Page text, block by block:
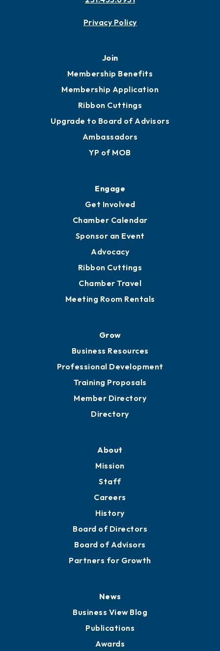
Privacy Policy
Join
Membership Benefits
Membership Application
Ribbon Cuttings
Upgrade to Board of Advisors
Ambassadors
YP of MOB
Engage
Get Involved
Chamber Calendar
Sponsor an Event
Advocacy
Ribbon Cuttings
Chamber Travel
Meeting Room Rentals
Grow
Business Resources
Professional Development
Training Proposals
Member Directory
Directory
About
Mission
Staff
Careers
History
Board of Directors
Board of Advisors
Partners for Growth
News
Business View Blog
Publications
Awards